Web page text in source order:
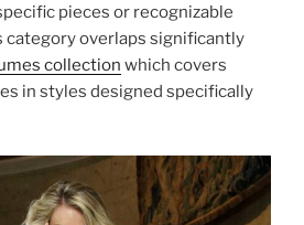
pieces or recognizable
category overlaps significantly
collection which covers
in styles designed specifically